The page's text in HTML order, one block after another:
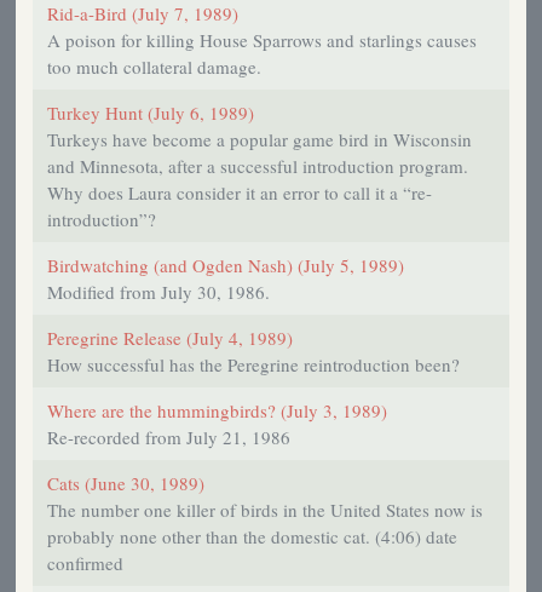
Rid-a-Bird (July 7, 1989)
A poison for killing House Sparrows and starlings causes
too much collateral damage.
Turkey Hunt (July 6, 1989)
Turkeys have become a popular game bird in Wisconsin
and Minnesota, after a successful introduction program.
Why does Laura consider it an error to call it a “re-
introduction”?
Birdwatching (and Ogden Nash) (July 5, 1989)
Modified from July 30, 1986.
Peregrine Release (July 4, 1989)
How successful has the Peregrine reintroduction been?
Where are the hummingbirds? (July 3, 1989)
Re-recorded from July 21, 1986
Cats (June 30, 1989)
The number one killer of birds in the United States now is
probably none other than the domestic cat. (4:06) date
confirmed